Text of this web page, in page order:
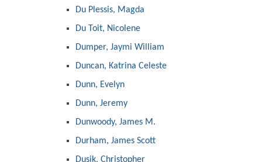
Du Plessis, Magda
Du Toit, Nicolene
Dumper, Jaymi William
Duncan, Katrina Celeste
Dunn, Evelyn
Dunn, Jeremy
Dunwoody, James M.
Durham, James Scott
Dusik, Christopher